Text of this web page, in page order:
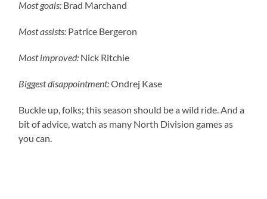
Most goals: Brad Marchand
Most assists: Patrice Bergeron
Most improved: Nick Ritchie
Biggest disappointment:Ondrej Kase
Buckle up, folks; this season should be a wild ride. And a
bit of advice, watch as many North Division games as
you can.